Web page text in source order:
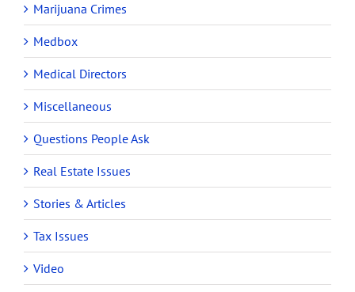
Marijuana Crimes
Medbox
Medical Directors
Miscellaneous
Questions People Ask
Real Estate Issues
Stories & Articles
Tax Issues
Video